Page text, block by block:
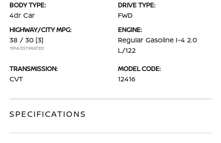
BODY TYPE:
4dr Car
DRIVE TYPE:
FWD
HIGHWAY/CITY MPG:
38 / 30 [3]
*EPA ESTIMATED
ENGINE:
Regular Gasoline I-4 2.0
L/122
TRANSMISSION:
CVT
MODEL CODE:
12416
SPECIFICATIONS